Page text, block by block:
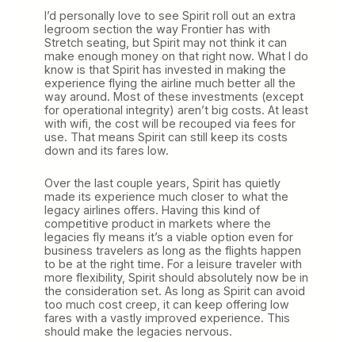
I’d personally love to see Spirit roll out an extra
legroom section the way Frontier has with
Stretch seating, but Spirit may not think it can
make enough money on that right now. What I do
know is that Spirit has invested in making the
experience flying the airline much better all the
way around. Most of these investments (except
for operational integrity) aren’t big costs. At least
with wifi, the cost will be recouped via fees for
use. That means Spirit can still keep its costs
down and its fares low.
Over the last couple years, Spirit has quietly
made its experience much closer to what the
legacy airlines offers. Having this kind of
competitive product in markets where the
legacies fly means it’s a viable option even for
business travelers as long as the flights happen
to be at the right time. For a leisure traveler with
more flexibility, Spirit should absolutely now be in
the consideration set. As long as Spirit can avoid
too much cost creep, it can keep offering low
fares with a vastly improved experience. This
should make the legacies nervous.